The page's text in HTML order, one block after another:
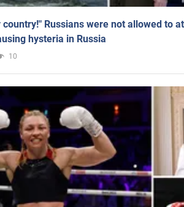
Russians were not allowed to
hysteria in Russia
10